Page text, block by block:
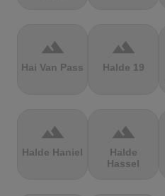
terrain
Hai Van Pass
terrain
Halde 19
terrain
Halde Haniel
terrain
Halde
Hassel